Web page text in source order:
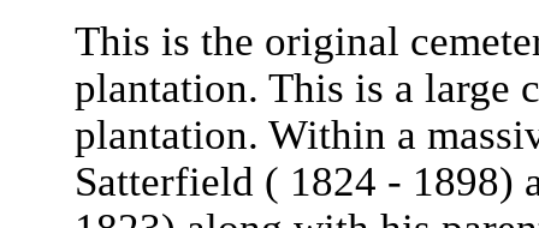
This is the original
plantation. This is a large
plantation. Within a
Satterfield ( 1824 - 1898)